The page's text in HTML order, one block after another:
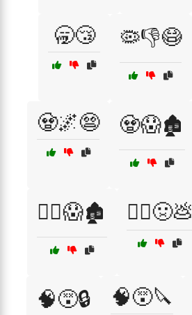
🥱😴 🦠👎😷
🧟🌌😨 🧟😱🏚️
🧟‍♂️😱🏚️ 🧟‍♂️🤢💩
🧠😵🔒 🧠😵🔪